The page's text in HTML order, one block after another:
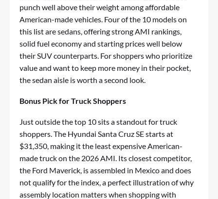
punch well above their weight among affordable
American-made vehicles. Four of the 10 models on
this list are sedans, offering strong AMI rankings,
solid fuel economy and starting prices well below
their SUV counterparts. For shoppers who prioritize
value and want to keep more money in their pocket,
the sedan aisle is worth a second look.
Bonus Pick for Truck Shoppers
Just outside the top 10 sits a standout for truck
shoppers. The Hyundai Santa Cruz SE starts at
$31,350, making it the least expensive American-
made truck on the 2026 AMI. Its closest competitor,
the Ford Maverick, is assembled in Mexico and does
not qualify for the index, a perfect illustration of why
assembly location matters when shopping with